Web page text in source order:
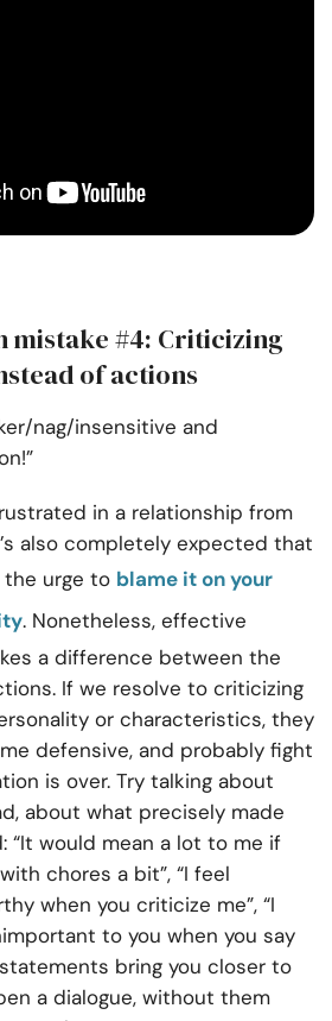
mistake #4: Criticizing
of actions
nag/insensitive and
in a relationship from
also completely expected that
the urge to blame it on your
. Nonetheless, effective
a difference between the
If we resolve to criticizing
or characteristics, they
defensive, and probably fight
is over. Try talking about
about what precisely made
“It would mean a lot to me if
chores a bit”, “I feel
when you criticize me”, “I
to you when you say
bring you closer to
a dialogue, without them